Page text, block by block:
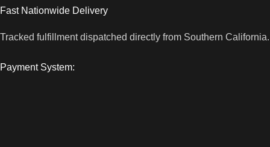
Fast Nationwide Delivery
Tracked fulfillment dispatched directly from Southern California.
Payment System: